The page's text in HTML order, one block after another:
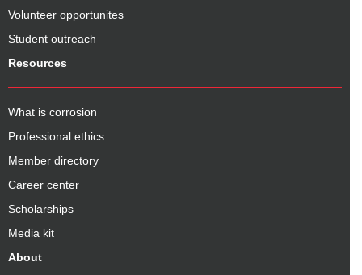
Volunteer opportunites
Student outreach
Resources
What is corrosion
Professional ethics
Member directory
Career center
Scholarships
Media kit
About